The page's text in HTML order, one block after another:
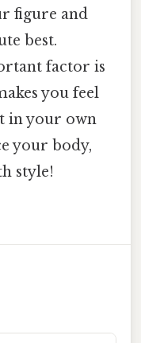
figure and
best.
factor is
you feel
in your own
your body,
style!